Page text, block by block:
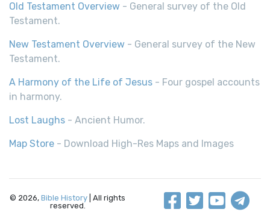
Old Testament Overview - General survey of the Old
Testament.
New Testament Overview - General survey of the New
Testament.
A Harmony of the Life of Jesus - Four gospel accounts
in harmony.
Lost Laughs - Ancient Humor.
Map Store - Download High-Res Maps and Images
© 2026, Bible History | All rights
reserved.